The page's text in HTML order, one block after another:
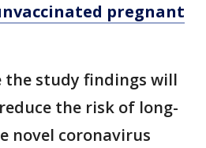
pregnant
the study findings will
the risk of long-
novel coronavirus